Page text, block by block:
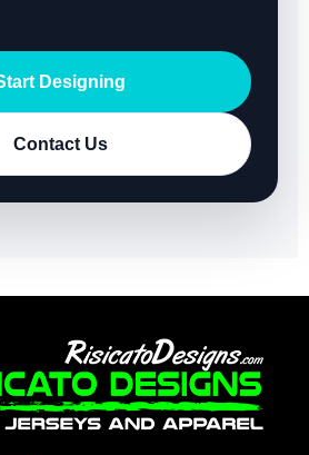
Designing
Contact Us